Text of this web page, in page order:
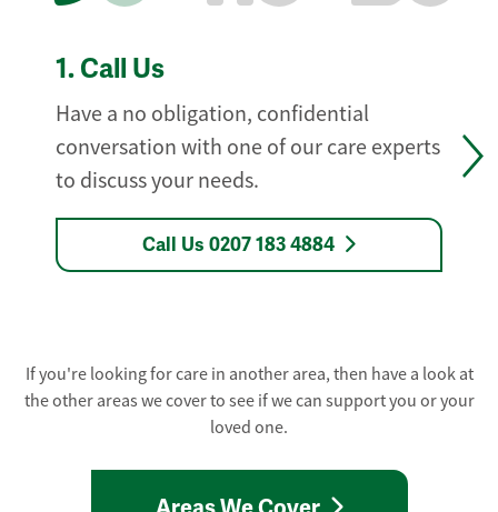
1. Call Us
Have a no obligation, confidential
conversation with one of our care experts
to discuss your needs.
Call Us 0207 183 4884
If you're looking for care in another area, then have a look at
the other areas we cover to see if we can support you or your
loved one.